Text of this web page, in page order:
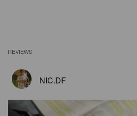
REVIEWS
NIC.DF